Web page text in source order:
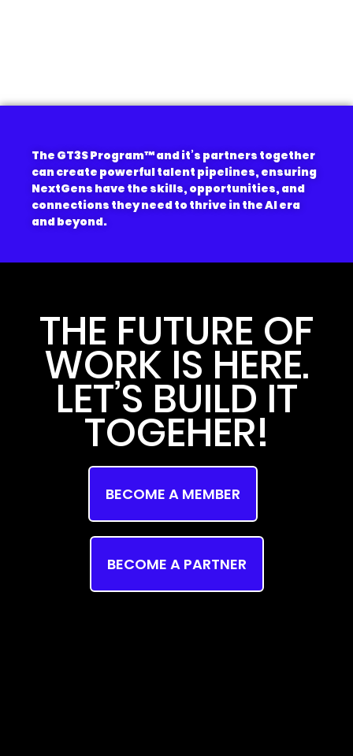
The GT3S Program™and it’s partners together
can create powerful talent pipelines, ensuring
NextGens have the skills, opportunities, and
connections they need to thrive in the AI era
and beyond.
THE FUTURE OF
WORK IS HERE.
LET’S BUILD IT
TOGEHER!
BECOME A MEMBER
BECOME A PARTNER